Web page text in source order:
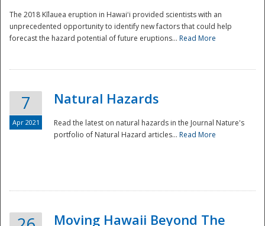
The 2018 Kīlauea eruption in Hawaiʻi provided scientists with an
unprecedented opportunity to identify new factors that could help
forecast the hazard potential of future eruptions... Read More
7
Apr 2021
Natural Hazards
Read the latest on natural hazards in the Journal Nature's
portfolio of Natural Hazard articles... Read More
Moving Hawaii Beyond The